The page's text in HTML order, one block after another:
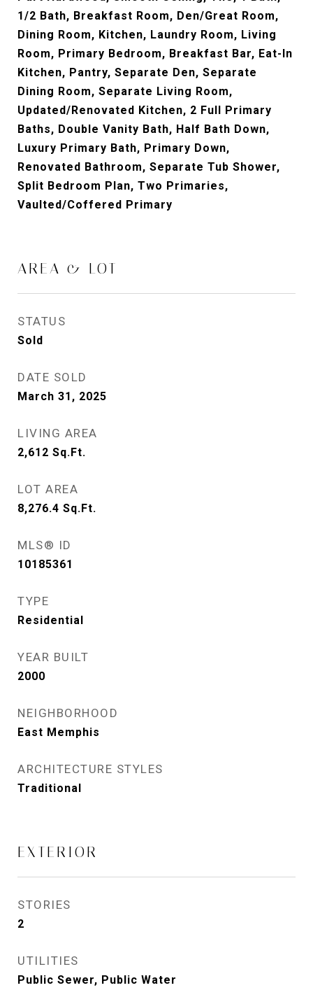
1/2 Bath, Breakfast Room, Den/Great Room,
Dining Room, Kitchen, Laundry Room, Living
Room, Primary Bedroom, Breakfast Bar, Eat-In
Kitchen, Pantry, Separate Den, Separate
Dining Room, Separate Living Room,
Updated/Renovated Kitchen, 2 Full Primary
Baths, Double Vanity Bath, Half Bath Down,
Luxury Primary Bath, Primary Down,
Renovated Bathroom, Separate Tub Shower,
Split Bedroom Plan, Two Primaries,
Vaulted/Coffered Primary
AREA & LOT
STATUS
Sold
DATE SOLD
March 31, 2025
LIVING AREA
2,612 Sq.Ft.
LOT AREA
8,276.4 Sq.Ft.
MLS® ID
10185361
TYPE
Residential
YEAR BUILT
2000
NEIGHBORHOOD
East Memphis
ARCHITECTURE STYLES
Traditional
EXTERIOR
STORIES
2
UTILITIES
Public Sewer, Public Water